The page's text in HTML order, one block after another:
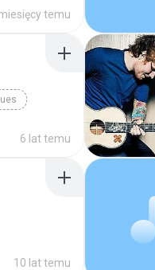
temu
6 lat temu
10 lat temu